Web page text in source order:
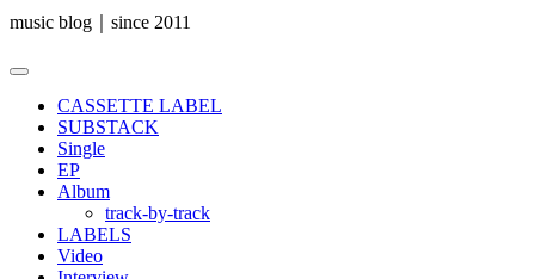
music blog｜since 2011
Primary
CASSETTE LABEL
SUBSTACK
Single
EP
Album
track-by-track
LABELS
Video